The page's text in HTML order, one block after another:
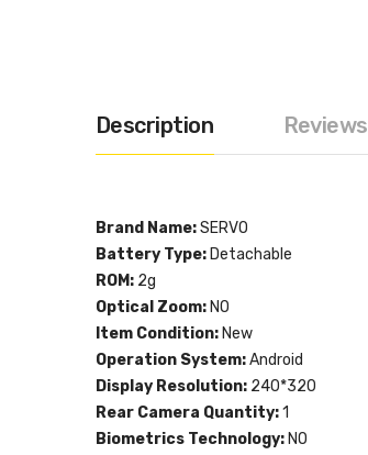
Description Reviews
Brand Name:SERVO
Battery Type:Detachable
ROM: 2g
Optical Zoom:NO
Item Condition:New
Operation System:Android
Display Resolution: 240*320
Rear Camera Quantity:1
Biometrics Technology:NO